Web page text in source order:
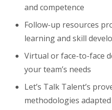
and competence
Follow-up resources
learning and skill
Virtual or face-to-face
your team’s needs
Let’s Talk Talent’s
methodologies